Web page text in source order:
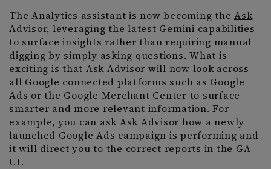
The Analytics assistant is now becoming the Ask
Advisor, leveraging the latest Gemini capabilities
to surface insights rather than requiring manual
digging by simply asking questions. What is
exciting is that Ask Advisor will now look across
all Google connected platforms such as Google
Ads or the Google Merchant Center to surface
smarter and more relevant information. For
example, you can ask Ask Advisor how a newly
launched Google Ads campaign is performing and
it will direct you to the correct reports in the GA
UI.